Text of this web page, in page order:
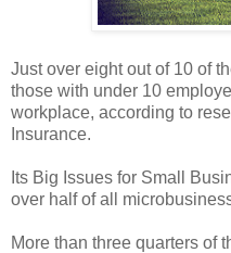
Just over eight out of 10 of
those with under 10
workplace, according to
Insurance.
Its Big Issues for Small
over half of all
More than three quarters of